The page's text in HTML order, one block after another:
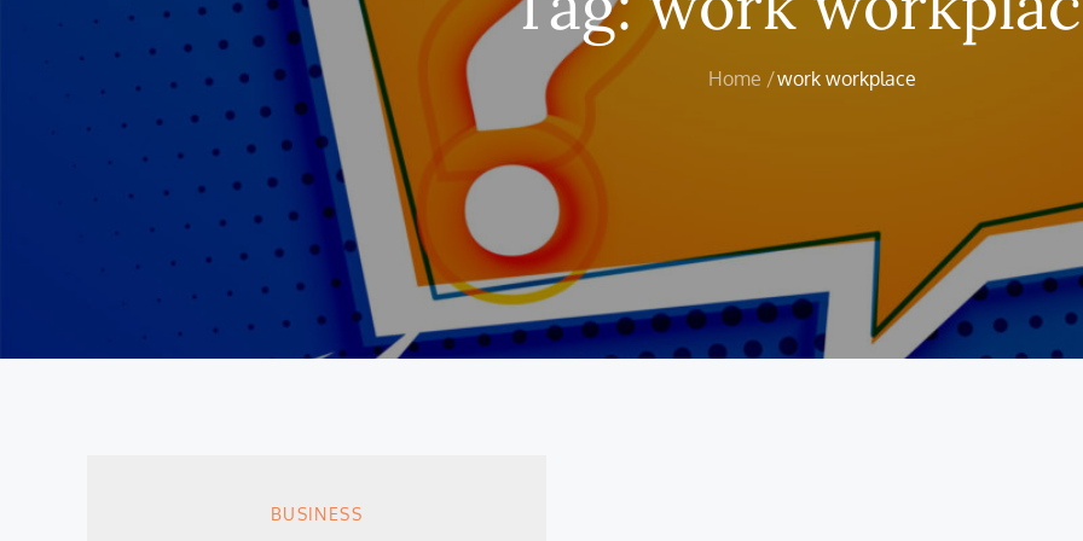
Home work workplace
BUSINESS